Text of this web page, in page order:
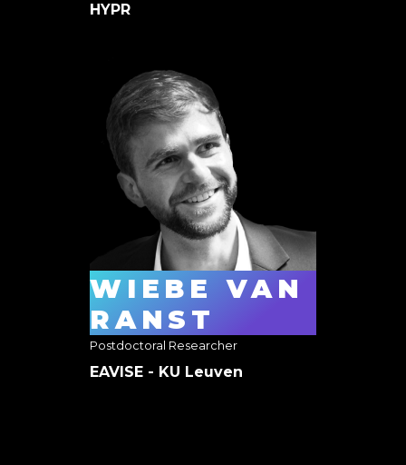
HYPR
WIEBE VAN
RANST
Postdoctoral Researcher
EAVISE - KU Leuven